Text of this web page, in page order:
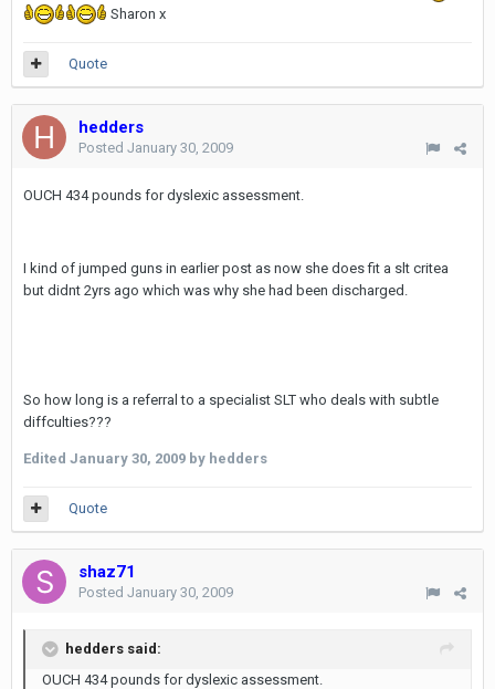
Sharon x
Quote
hedders
Posted January 30, 2009
OUCH 434 pounds for dyslexic assessment.
I kind of jumped guns in earlier post as now she does fit a slt critea
but didnt 2yrs ago which was why she had been discharged.
So how long is a referral to a specialist SLT who deals with subtle
diffculties???
Edited January 30, 2009 by hedders
Quote
shaz71
Posted January 30, 2009
hedders said:
OUCH 434 pounds for dyslexic assessment.